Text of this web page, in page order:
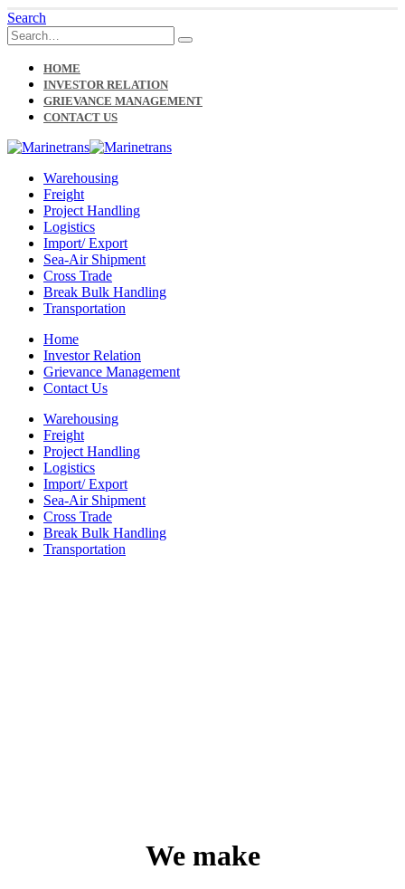
Search
HOME
INVESTOR RELATION
GRIEVANCE MANAGEMENT
CONTACT US
Warehousing
Freight
Project Handling
Logistics
Import/ Export
Sea-Air Shipment
Cross Trade
Break Bulk Handling
Transportation
Home
Investor Relation
Grievance Management
Contact Us
Warehousing
Freight
Project Handling
Logistics
Import/ Export
Sea-Air Shipment
Cross Trade
Break Bulk Handling
Transportation
We make